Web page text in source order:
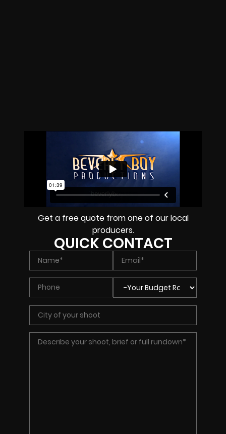
Get a free quote from one of our local
producers.
QUICK CONTACT